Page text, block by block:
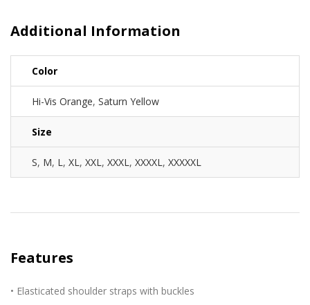
Additional Information
Color
Hi-Vis Orange, Saturn Yellow
Size
S, M, L , XL , XXL , XXXL , XXXXL , XXXXXL
Features
• Elasticated shoulder straps with buckles